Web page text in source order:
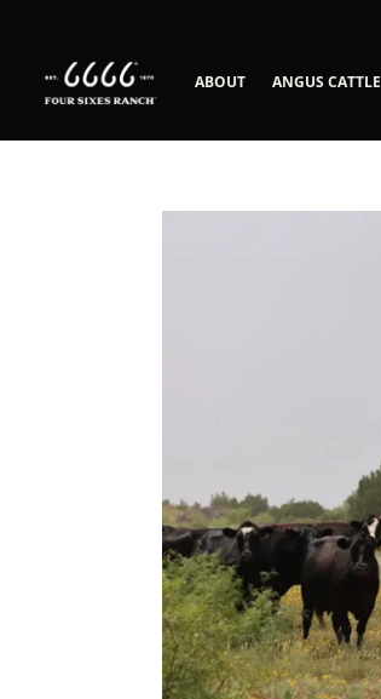
ABOUT ANGUS CATTLE